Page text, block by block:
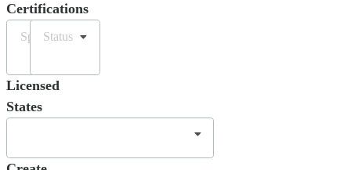
Certifications
Specialty
Status
Licensed
States